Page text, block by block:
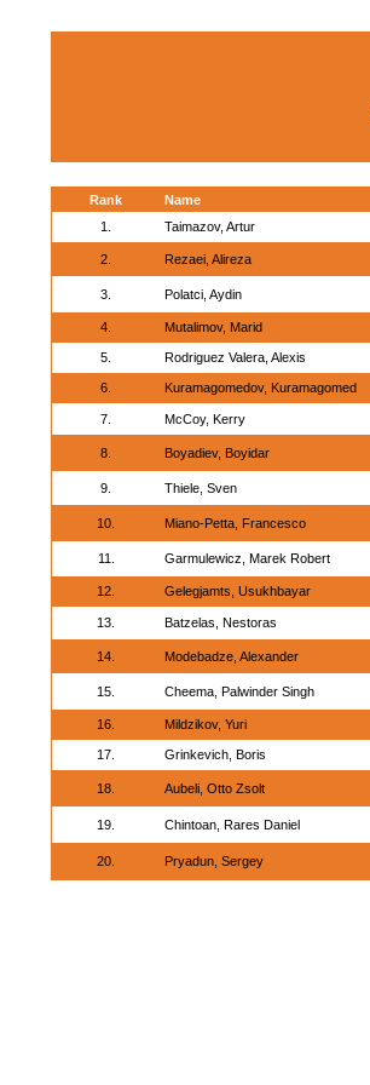
Rank
Name
1.
Taimazov, Artur
2. Rezaei, Alireza
3. Polatci, Aydin
4. Mutalimov, Marid
5. Rodriguez Valera, Alexis
6. Kuramagomedov, Kuramagomed
7. McCoy, Kerry
8. Boyadiev, Boyidar
9. Thiele, Sven
10. Miano-Petta, Francesco
11. Garmulewicz, Marek Robert
12. Gelegjamts, Usukhbayar
13. Batzelas, Nestoras
14. Modebadze, Alexander
15. Cheema, Palwinder Singh
16. Mildzikov, Yuri
17. Grinkevich, Boris
18. Aubeli, Otto Zsolt
19. Chintoan, Rares Daniel
20. Pryadun, Sergey